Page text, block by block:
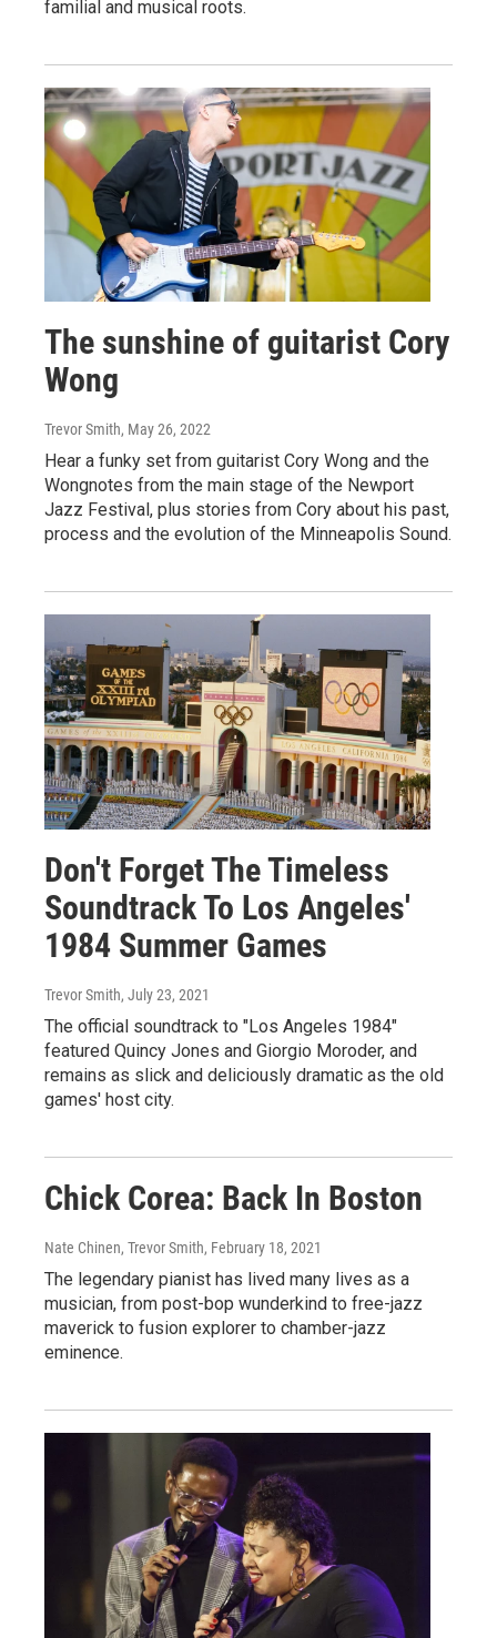
familial and musical roots.
The sunshine of guitarist Cory
Wong
Trevor Smith, May 26, 2022
Hear a funky set from guitarist Cory Wong and the
Wongnotes from the main stage of the Newport
Jazz Festival, plus stories from Cory about his past,
process and the evolution of the Minneapolis Sound.
Don't Forget The Timeless
Soundtrack To Los Angeles'
1984 Summer Games
Trevor Smith, July 23, 2021
The official soundtrack to "Los Angeles 1984"
featured Quincy Jones and Giorgio Moroder, and
remains as slick and deliciously dramatic as the old
games' host city.
Chick Corea: Back In Boston
Nate Chinen, Trevor Smith, February 18, 2021
The legendary pianist has lived many lives as a
musician, from post-bop wunderkind to free-jazz
maverick to fusion explorer to chamber-jazz
eminence.